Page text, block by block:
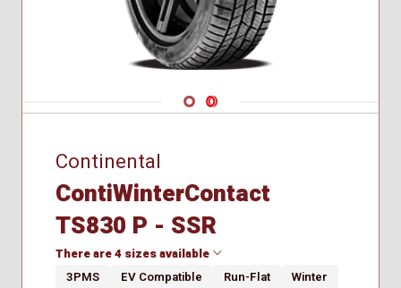
Navigate 1
Navigate 2
Continental
ContiWinterContact
TS830 P - SSR
There are 4 sizes available
3PMS EV Compatible Run-Flat Winter